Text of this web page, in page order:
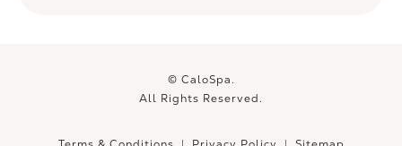
© CaloSpa.
All Rights Reserved.